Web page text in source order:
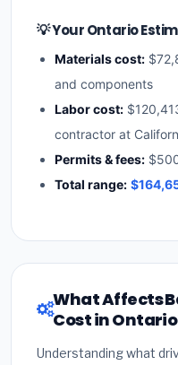
💡 Your Ontario
Materials cost:
and components
Labor cost:
contractor at
Permits & fees:
Total range:
What Affects
Cost in
Understanding what